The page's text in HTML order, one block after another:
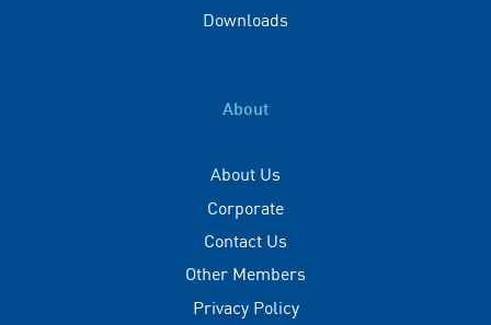
Downloads
About
About Us
Corporate
Contact Us
Other Members
Privacy Policy